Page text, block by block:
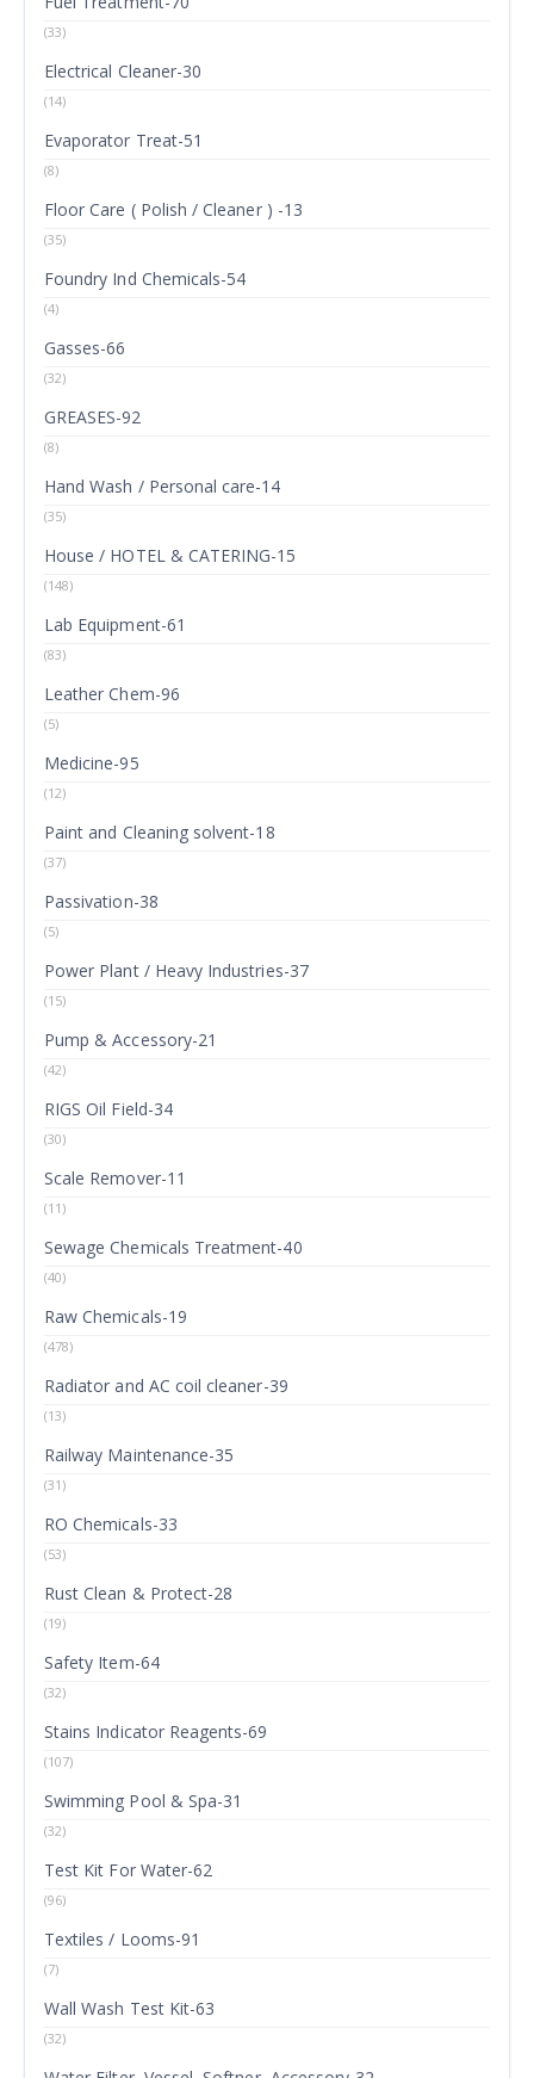
(33)
Electrical Cleaner-30
(14)
Evaporator Treat-51
(8)
Floor Care ( Polish / Cleaner ) -13
(35)
Foundry Ind Chemicals-54
(4)
Gasses-66
(32)
GREASES-92
(8)
Hand Wash / Personal care-14
(35)
House / HOTEL & CATERING-15
(148)
Lab Equipment-61
(83)
Leather Chem-96
(5)
Medicine-95
(12)
Paint and Cleaning solvent-18
(37)
Passivation-38
(5)
Power Plant / Heavy Industries-37
(15)
Pump & Accessory-21
(42)
RIGS Oil Field-34
(30)
Scale Remover-11
(11)
Sewage Chemicals Treatment-40
(40)
Raw Chemicals-19
(478)
Radiator and AC coil cleaner-39
(13)
Railway Maintenance-35
(31)
RO Chemicals-33
(53)
Rust Clean & Protect-28
(19)
Safety Item-64
(32)
Stains Indicator Reagents-69
(107)
Swimming Pool & Spa-31
(32)
Test Kit For Water-62
(96)
Textiles / Looms-91
(7)
Wall Wash Test Kit-63
(32)